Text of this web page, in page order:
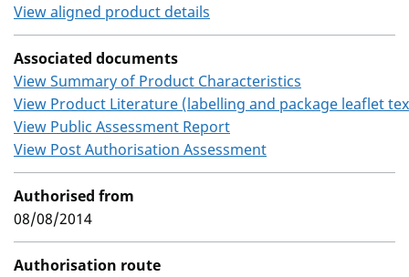
View aligned product details
Associated documents
View Summary of Product Characteristics
View Product Literature (labelling and package leaflet
View Public Assessment Report
View Post Authorisation Assessment
Authorised from
08/08/2014
Authorisation route